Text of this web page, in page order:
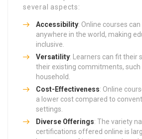
several aspects:
Accessibility: Online courses
anywhere in the world, making
inclusive.
Versatility: Learners can fit their
their existing commitments, such
household.
Cost-Effectiveness: Online
a lower cost compared to
settings.
Diverse Offerings: The variety
certifications offered online is